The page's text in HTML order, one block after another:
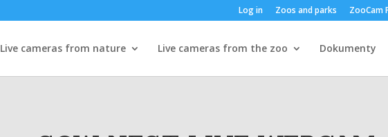
Log in Zoos and parks ZooCam
Live cameras from nature Live cameras from the zoo Dokumenty